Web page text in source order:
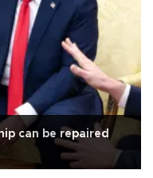
can be repaired